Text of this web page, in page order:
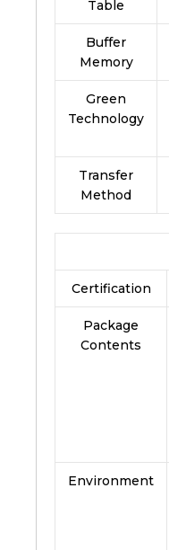
Table
Buffer
Memory
Green
Technology
Transfer
Method
Certification
Package
Contents
Environment